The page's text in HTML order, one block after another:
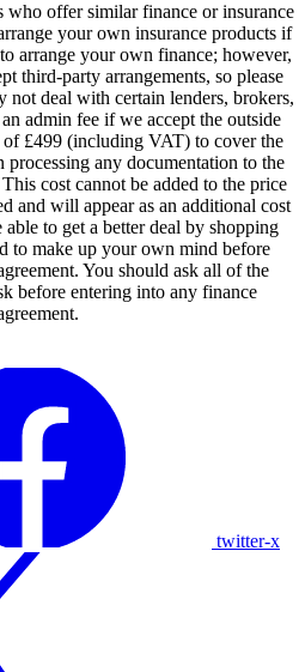
who offer similar finance or insurance
your own insurance products if
arrange your own finance; however,
third-party arrangements, so please
not deal with certain lenders, brokers,
admin fee if we accept the outside
of £499 (including VAT) to cover the
any documentation to the
cost cannot be added to the price
and will appear as an additional cost
to get a better deal by shopping
to make up your own mind before
You should ask all of the
before entering into any finance
twitter-x